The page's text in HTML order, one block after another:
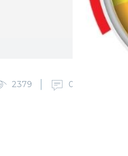
2379 0